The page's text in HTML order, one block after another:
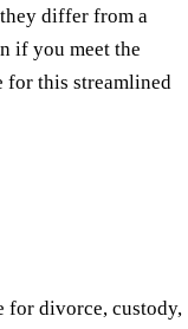
differ from a
if you meet the
for this streamlined
for divorce, custody,